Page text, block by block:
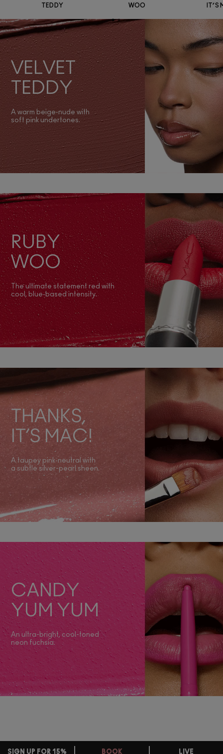
TEDDY
WOO
IT’S
VELVET
TEDDY
A warm beige‑nude with
soft pink undertones.
RUBY
WOO
The ultimate statement red with
cool, blue‑based intensity.
THANKS,
IT’S MAC!
A taupey pink‑neutral with
a subtle silver-pearl sheen.
CANDY
YUM YUM
An ultra-bright, cool-toned
neon fuchsia.
SIGN UP FOR 15%
BOOK
LIVE